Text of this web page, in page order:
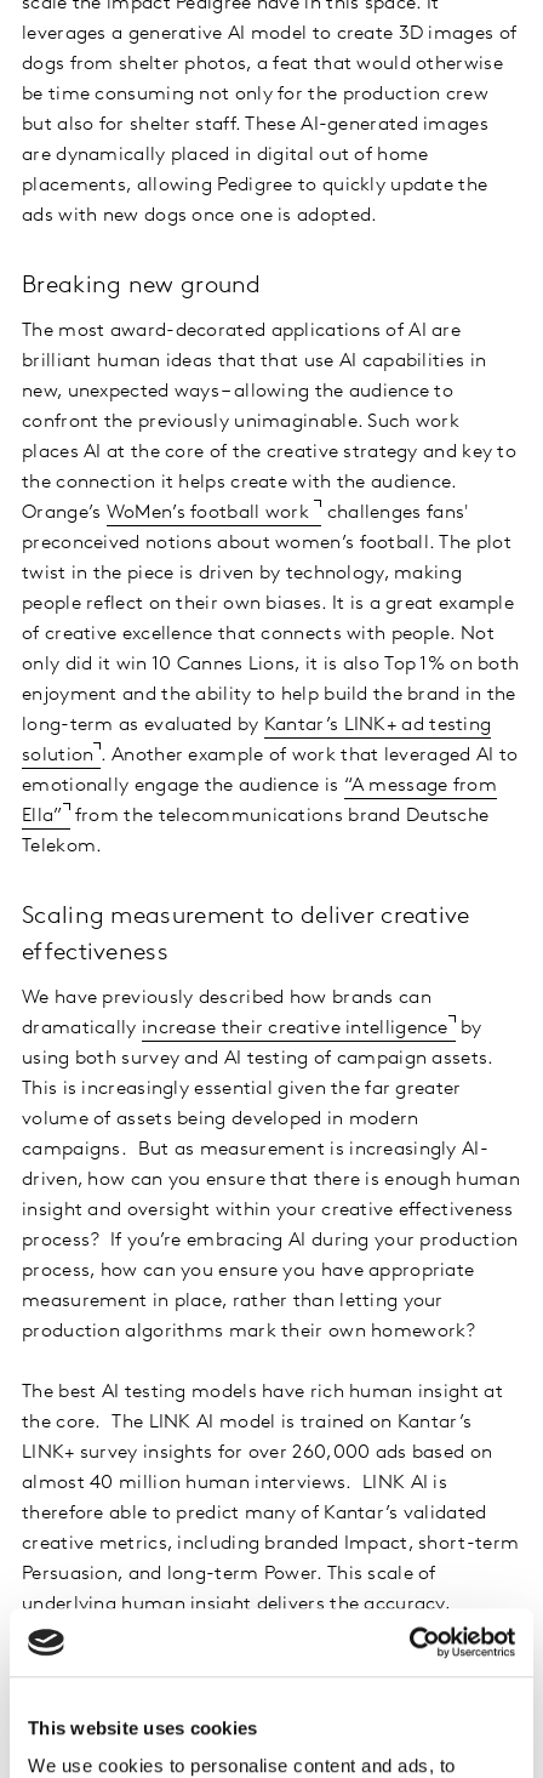
This website uses cookies
We use cookies to personalise content and ads, to
leverages a generative AI model to create 3D images of
dogs from shelter photos, a feat that would otherwise
be time consuming not only for the production crew
but also for shelter staff. These AI-generated images
are dynamically placed in digital out of home
placements, allowing Pedigree to quickly update the
ads with new dogs once one is adopted.
Breaking new ground
The most award-decorated applications of AI are
brilliant human ideas that that use AI capabilities in
new, unexpected ways – allowing the audience to
confront the previously unimaginable. Such work
places AI at the core of the creative strategy and key to
the connection it helps create with the audience.
Orange’s WoMen’s football work
challenges fans'
preconceived notions about women’s football. The plot
twist in the piece is driven by technology, making
people reflect on their own biases. It is a great example
of creative excellence that connects with people. Not
only did it win 10 Cannes Lions, it is also Top 1% on both
enjoyment and the ability to help build the brand in the
long-term as evaluated by Kantar’s LINK+ ad testing
solution . Another example of work that leveraged AI to
emotionally engage the audience is “A message from
Ella” from the telecommunications brand Deutsche
Telekom.
Scaling measurement to deliver creative
effectiveness
We have previously described how brands can
dramatically increase their creative intelligence by
using both survey and AI testing of campaign assets.
This is increasingly essential given the far greater
volume of assets being developed in modern
campaigns. But as measurement is increasingly AI-
driven, how can you ensure that there is enough human
insight and oversight within your creative effectiveness
process? If you’re embracing AI during your production
process, how can you ensure you have appropriate
measurement in place, rather than letting your
production algorithms mark their own homework?
The best AI testing models have rich human insight at
the core. The LINK AI model is trained on Kantar’s
LINK+ survey insights for over 260,000 ads based on
almost 40 million human interviews. LINK AI is
therefore able to predict many of Kantar’s validated
creative metrics, including branded Impact, short-term
Persuasion, and long-term Power. This scale of
underlying human insight delivers the accuracy,
believability, stability and interpretability which AI
validations
case studies, and their trust is enhanced when they can
begin to understand how the model is working.